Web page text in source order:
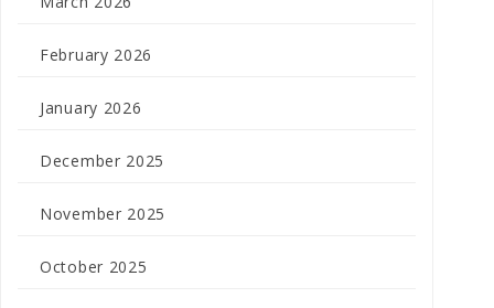
February 2026
January 2026
December 2025
November 2025
October 2025